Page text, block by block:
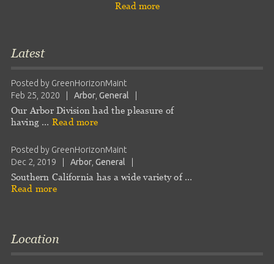
Read more
Latest
Posted by GreenHorizonMaint
Feb 25, 2020
Arbor, General
Our Arbor Division had the pleasure of
having … Read more
Posted by GreenHorizonMaint
Dec 2, 2019
Arbor, General
Southern California has a wide variety of …
Read more
Location